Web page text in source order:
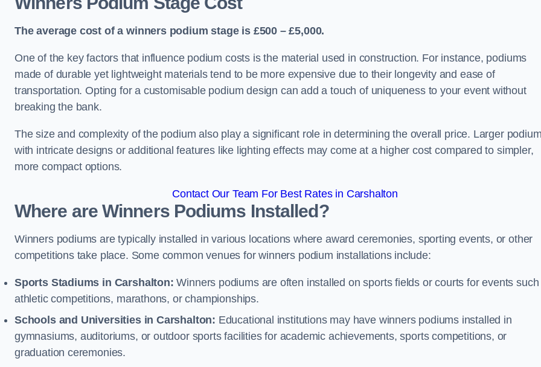
The average cost of a winners podium stage is £500 – £5,000.
One of the key factors that influence podium costs is the material used in construction. For instance, podiums
made of durable yet lightweight materials tend to be more expensive due to their longevity and ease of
transportation. Opting for a customisable podium design can add a touch of uniqueness to your event without
breaking the bank.
The size and complexity of the podium also play a significant role in determining the overall price. Larger
with intricate designs or additional features like lighting effects may come at a higher cost compared to simpler,
more compact options.
Contact Our Team For Best Rates in Carshalton
Where are Winners Podiums Installed?
Winners podiums are typically installed in various locations where award ceremonies, sporting events, or other
competitions take place. Some common venues for winners podium installations include:
Sports Stadiums in Carshalton: Winners podiums are often installed on sports fields or courts for events such
athletic competitions, marathons, or championships.
Schools and Universities in Carshalton: Educational institutions may have winners podiums installed in
gymnasiums, auditoriums, or outdoor sports facilities for academic achievements, sports competitions, or
graduation ceremonies.